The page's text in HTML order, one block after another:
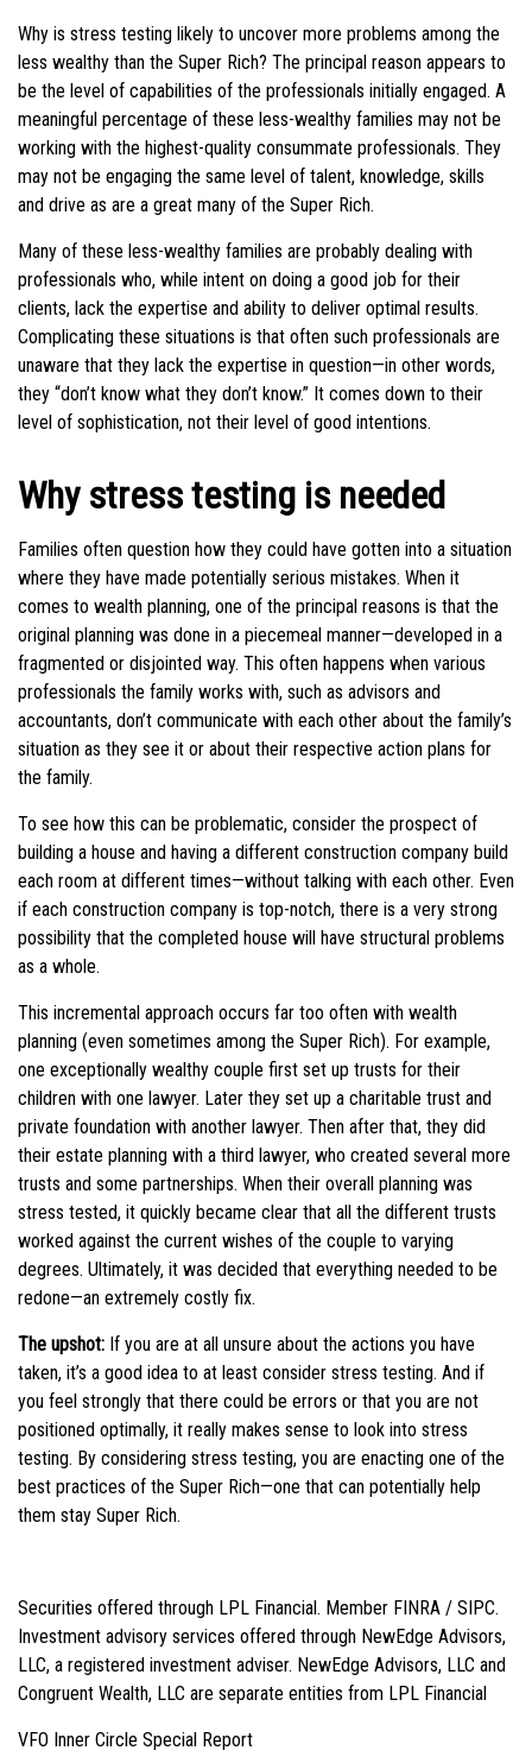
Why is stress testing likely to uncover more problems among the
less wealthy than the Super Rich? The principal reason appears to
be the level of capabilities of the professionals initially engaged. A
meaningful percentage of these less-wealthy families may not be
working with the highest-quality consummate professionals. They
may not be engaging the same level of talent, knowledge, skills
and drive as are a great many of the Super Rich.
Many of these less-wealthy families are probably dealing with
professionals who, while intent on doing a good job for their
clients, lack the expertise and ability to deliver optimal results.
Complicating these situations is that often such professionals are
unaware that they lack the expertise in question—in other words,
they “don’t know what they don’t know.” It comes down to their
level of sophistication, not their level of good intentions.
Why stress testing is needed
Families often question how they could have gotten into a situation
where they have made potentially serious mistakes. When it
comes to wealth planning, one of the principal reasons is that the
original planning was done in a piecemeal manner—developed in a
fragmented or disjointed way. This often happens when various
professionals the family works with, such as advisors and
accountants, don’t communicate with each other about the family’s
situation as they see it or about their respective action plans for
the family.
To see how this can be problematic, consider the prospect of
building a house and having a different construction company build
each room at different times—without talking with each other. Even
if each construction company is top-notch, there is a very strong
possibility that the completed house will have structural problems
as a whole.
This incremental approach occurs far too often with wealth
planning (even sometimes among the Super Rich). For example,
one exceptionally wealthy couple first set up trusts for their
children with one lawyer. Later they set up a charitable trust and
private foundation with another lawyer. Then after that, they did
their estate planning with a third lawyer, who created several more
trusts and some partnerships. When their overall planning was
stress tested, it quickly became clear that all the different trusts
worked against the current wishes of the couple to varying
degrees. Ultimately, it was decided that everything needed to be
redone—an extremely costly fix.
The upshot: If you are at all unsure about the actions you have
taken, it’s a good idea to at least consider stress testing. And if
you feel strongly that there could be errors or that you are not
positioned optimally, it really makes sense to look into stress
testing. By considering stress testing, you are enacting one of the
best practices of the Super Rich—one that can potentially help
them stay Super Rich.
Securities offered through LPL Financial. Member FINRA / SIPC.
Investment advisory services offered through NewEdge Advisors,
LLC, a registered investment adviser. NewEdge Advisors, LLC and
Congruent Wealth, LLC are separate entities from LPL Financial
VFO Inner Circle Special Report